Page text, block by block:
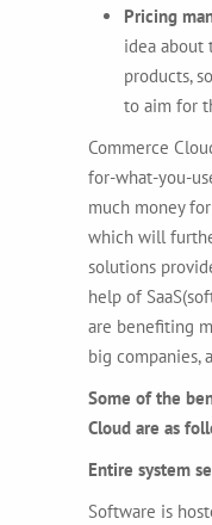
Pricing
idea about
products,
to aim for
Commerce
for-what-you-
much money
which will
solutions
help of
are benefiting
big companies,
Some of the
Cloud are as
Entire system
Software is